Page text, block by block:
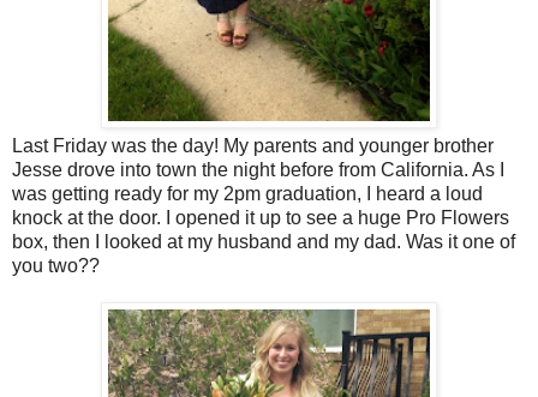
Last Friday was the day! My parents and younger brother
Jesse drove into town the night before from California. As I
was getting ready for my 2pm graduation, I heard a loud
knock at the door. I opened it up to see a huge Pro Flowers
box, then I looked at my husband and my dad. Was it one of
you two??